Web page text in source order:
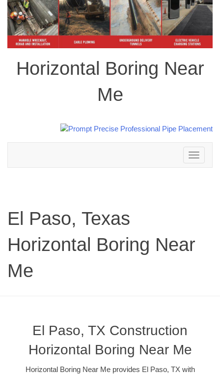
Horizontal Boring Near
Me
Toggle
navigation
El Paso, Texas
Horizontal Boring Near
Me
El Paso, TX Construction
Horizontal Boring Near Me
Horizontal Boring Near Me provides El Paso, TX with